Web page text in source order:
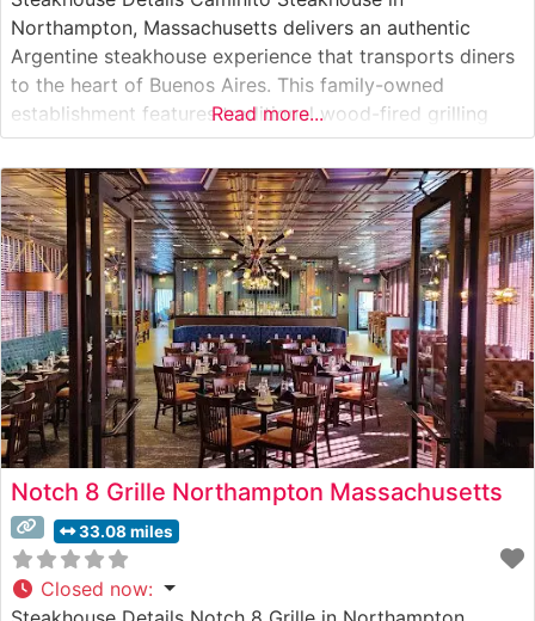
Northampton, Massachusetts delivers an authentic
Argentine steakhouse experience that transports diners
to the heart of Buenos Aires. This family-owned
establishment features traditional wood-fired grilling
techniques, preparing premium cuts of beef with the
time-honored methods that have made Argentine
steakhouses world-renowned. The restaurant’s carefully
curated menu showcases hand-selected cuts of beef,
each grilled to perfection over
Read more...
Notch 8 Grille Northampton Massachusetts
33.08 miles
Closed now: